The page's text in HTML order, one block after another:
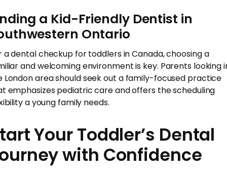
a Kid-Friendly Dentist in
Ontario
a dental checkup for toddlers in Canada, choosing a
and welcoming environment is key. Parents looking
London area should seek out a family-focused practice
emphasizes pediatric care and offers the scheduling
a young family needs.
Your Toddler’s Dental
with Confidence